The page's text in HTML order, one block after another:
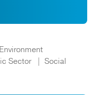
Environment
Sector
Social